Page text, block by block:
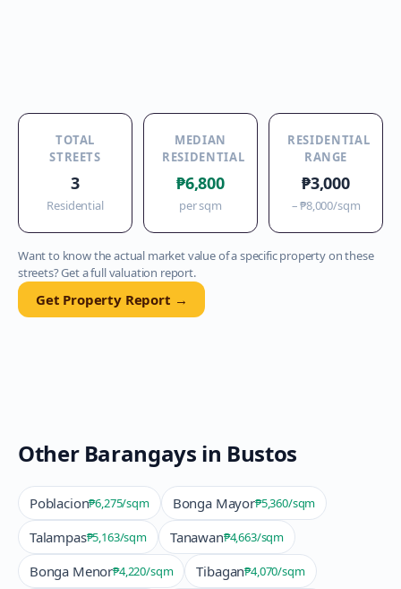
TOTAL
STREETS
3
Residential
MEDIAN
RESIDENTIAL
₱6,800
per sqm
RESIDENTIAL
RANGE
₱3,000
–₱8,000/sqm
Want to know the actual market value of a specific property on these
streets? Get a full valuation report.
Get Property Report →
Other Barangays in Bustos
Poblacion₱6,275/sqm Bonga Mayor₱5,360/sqm
Talampas₱5,163/sqm Tanawan₱4,663/sqm
Bonga Menor₱4,220/sqm Tibagan₱4,070/sqm